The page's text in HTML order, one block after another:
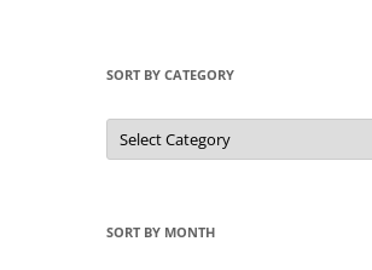
SORT BY CATEGORY
Sort
by
Category
SORT BY MONTH